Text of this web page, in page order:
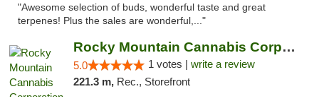
"Awesome selection of buds, wonderful taste and great
terpenes! Plus the sales are wonderful,..."
Rocky Mountain Cannabis Corporation -Craig
5.0 1 votes | write a review
221.3 m, Rec., Storefront